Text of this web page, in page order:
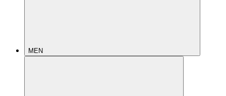
MEN